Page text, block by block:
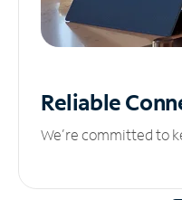
Reliable
We’re committed to